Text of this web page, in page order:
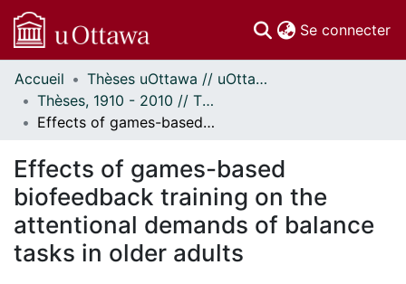
Se connecter
Communautés
et collections
Parcourir
À propos
Accueil
Thèses uOttawa // uOttawa Theses
Thèses, 1910 - 2010 // Theses, 1910 - 2010
Effects of games-based biofeedback training on the attentional demands of balance tasks in older adults
Effects of games-based
biofeedback training on the
attentional demands of balance
tasks in older adults